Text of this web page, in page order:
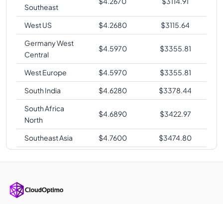
Southeast
West US $4.2680 $3115.64
Germany West
Central
$4.5970 $3355.81
West Europe $4.5970 $3355.81
South India
$4.6280 $3378.44
South Africa
North
$4.6890 $3422.97
Southeast Asia $4.7600 $3474.80
Korea Central